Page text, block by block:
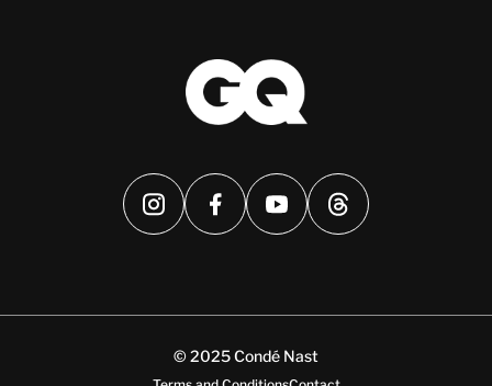
© 2025 Condé Nast